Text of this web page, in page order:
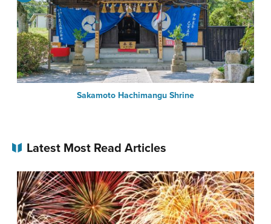
Sakamoto Hachimangu Shrine
Latest Most Read Articles